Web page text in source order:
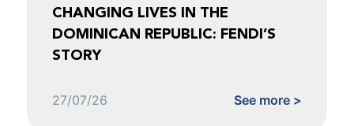
CHANGING LIVES IN THE
DOMINICAN REPUBLIC: FENDI’S
STORY
27/07/26 See more >